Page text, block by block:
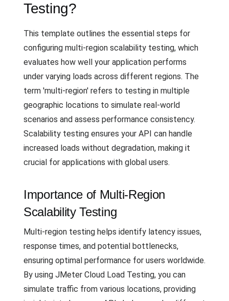
Testing?
This template outlines the essential steps for
configuring multi-region scalability testing, which
evaluates how well your application performs
under varying loads across different regions. The
term 'multi-region' refers to testing in multiple
geographic locations to simulate real-world
scenarios and assess performance consistency.
Scalability testing ensures your API can handle
increased loads without degradation, making it
crucial for applications with global users.
Importance of Multi-Region
Scalability Testing
Multi-region testing helps identify latency issues,
response times, and potential bottlenecks,
ensuring optimal performance for users worldwide.
By using JMeter Cloud Load Testing, you can
simulate traffic from various locations, providing